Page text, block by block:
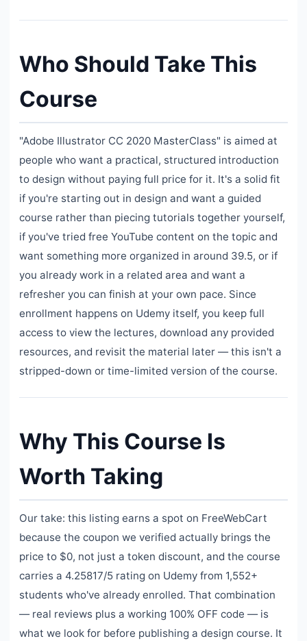
Who Should Take This
Course
"Adobe Illustrator CC 2020 MasterClass" is aimed at
people who want a practical, structured introduction
to design without paying full price for it. It's a solid fit
if you're starting out in design and want a guided
course rather than piecing tutorials together yourself,
if you've tried free YouTube content on the topic and
want something more organized in around 39.5, or if
you already work in a related area and want a
refresher you can finish at your own pace. Since
enrollment happens on Udemy itself, you keep full
access to view the lectures, download any provided
resources, and revisit the material later — this isn't a
stripped-down or time-limited version of the course.
Why This Course Is
Worth Taking
Our take: this listing earns a spot on FreeWebCart
because the coupon we verified actually brings the
price to $0, not just a token discount, and the course
carries a 4.25817/5 rating on Udemy from 1,552+
students who've already enrolled. That combination
— real reviews plus a working 100% OFF code — is
what we look for before publishing a design course. It